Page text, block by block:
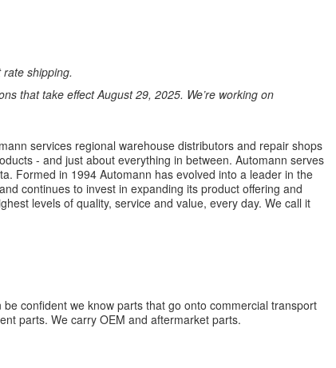
shipping.
that take effect August 29, 2025. We’re working on
services regional warehouse distributors and repair shops
- and just about everything in between. Automann serves
Formed in 1994 Automann has evolved into a leader in the
continues to invest in expanding its product offering and
levels of quality, service and value, every day. We call it
confident we know parts that go onto commercial transport
parts. We carry OEM and aftermarket parts.